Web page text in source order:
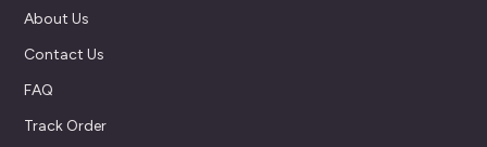
About Us
Contact Us
FAQ
Track Order